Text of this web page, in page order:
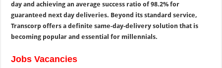
day and achieving an average success ratio of 98.2% for
guaranteed next day deliveries. Beyond its standard service,
Transcorp offers a definite same-day-delivery solution that is
becoming popular and essential for millennials.
Jobs Vacancies